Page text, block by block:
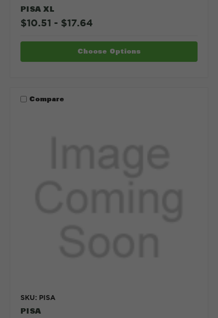
PISA XL
$10.51 - $17.64
Choose Options
Compare
SKU: PISA
PISA